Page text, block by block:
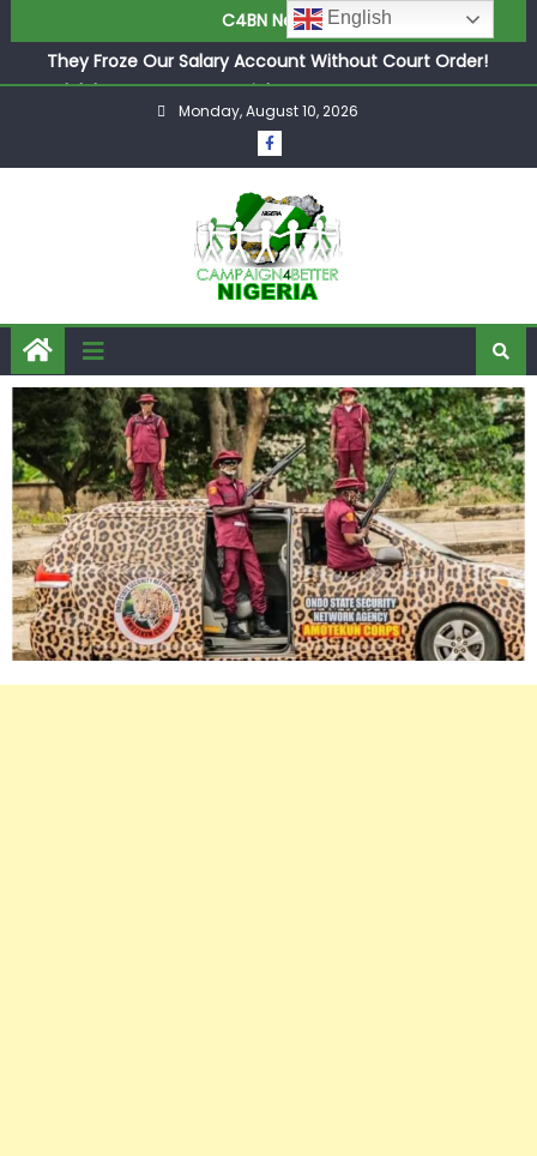
C4BN News
They Froze Our Salary Account Without Court Order!
Adeleke Drags EFCC to High Court Over Frozen Osun
Funds Days to Election
ASUU Outraged Over ₦799k Payslip Disparity, Demands
Immediate Salary Upgrade in Lagos
Joint Security Operation Storms Kainji Forest in Largest
Mass Kidnap Rescue Ever
Monday, August 10, 2026
English